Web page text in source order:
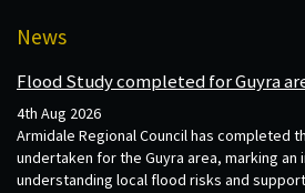
News
Flood Study completed for Guyra
4th Aug 2026
Armidale Regional Council has completed
undertaken for the Guyra area, marking an
understanding local flood risks and